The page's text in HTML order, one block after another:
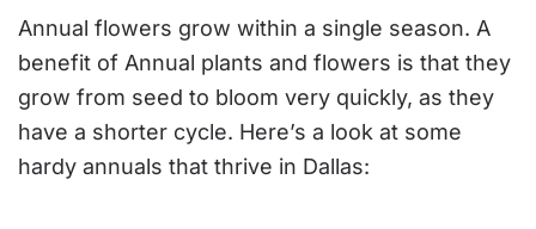
Annual flowers grow within a single season. A
benefit of Annual plants and flowers is that they
grow from seed to bloom very quickly, as they
have a shorter cycle. Here’s a look at some
hardy annuals that thrive in Dallas: